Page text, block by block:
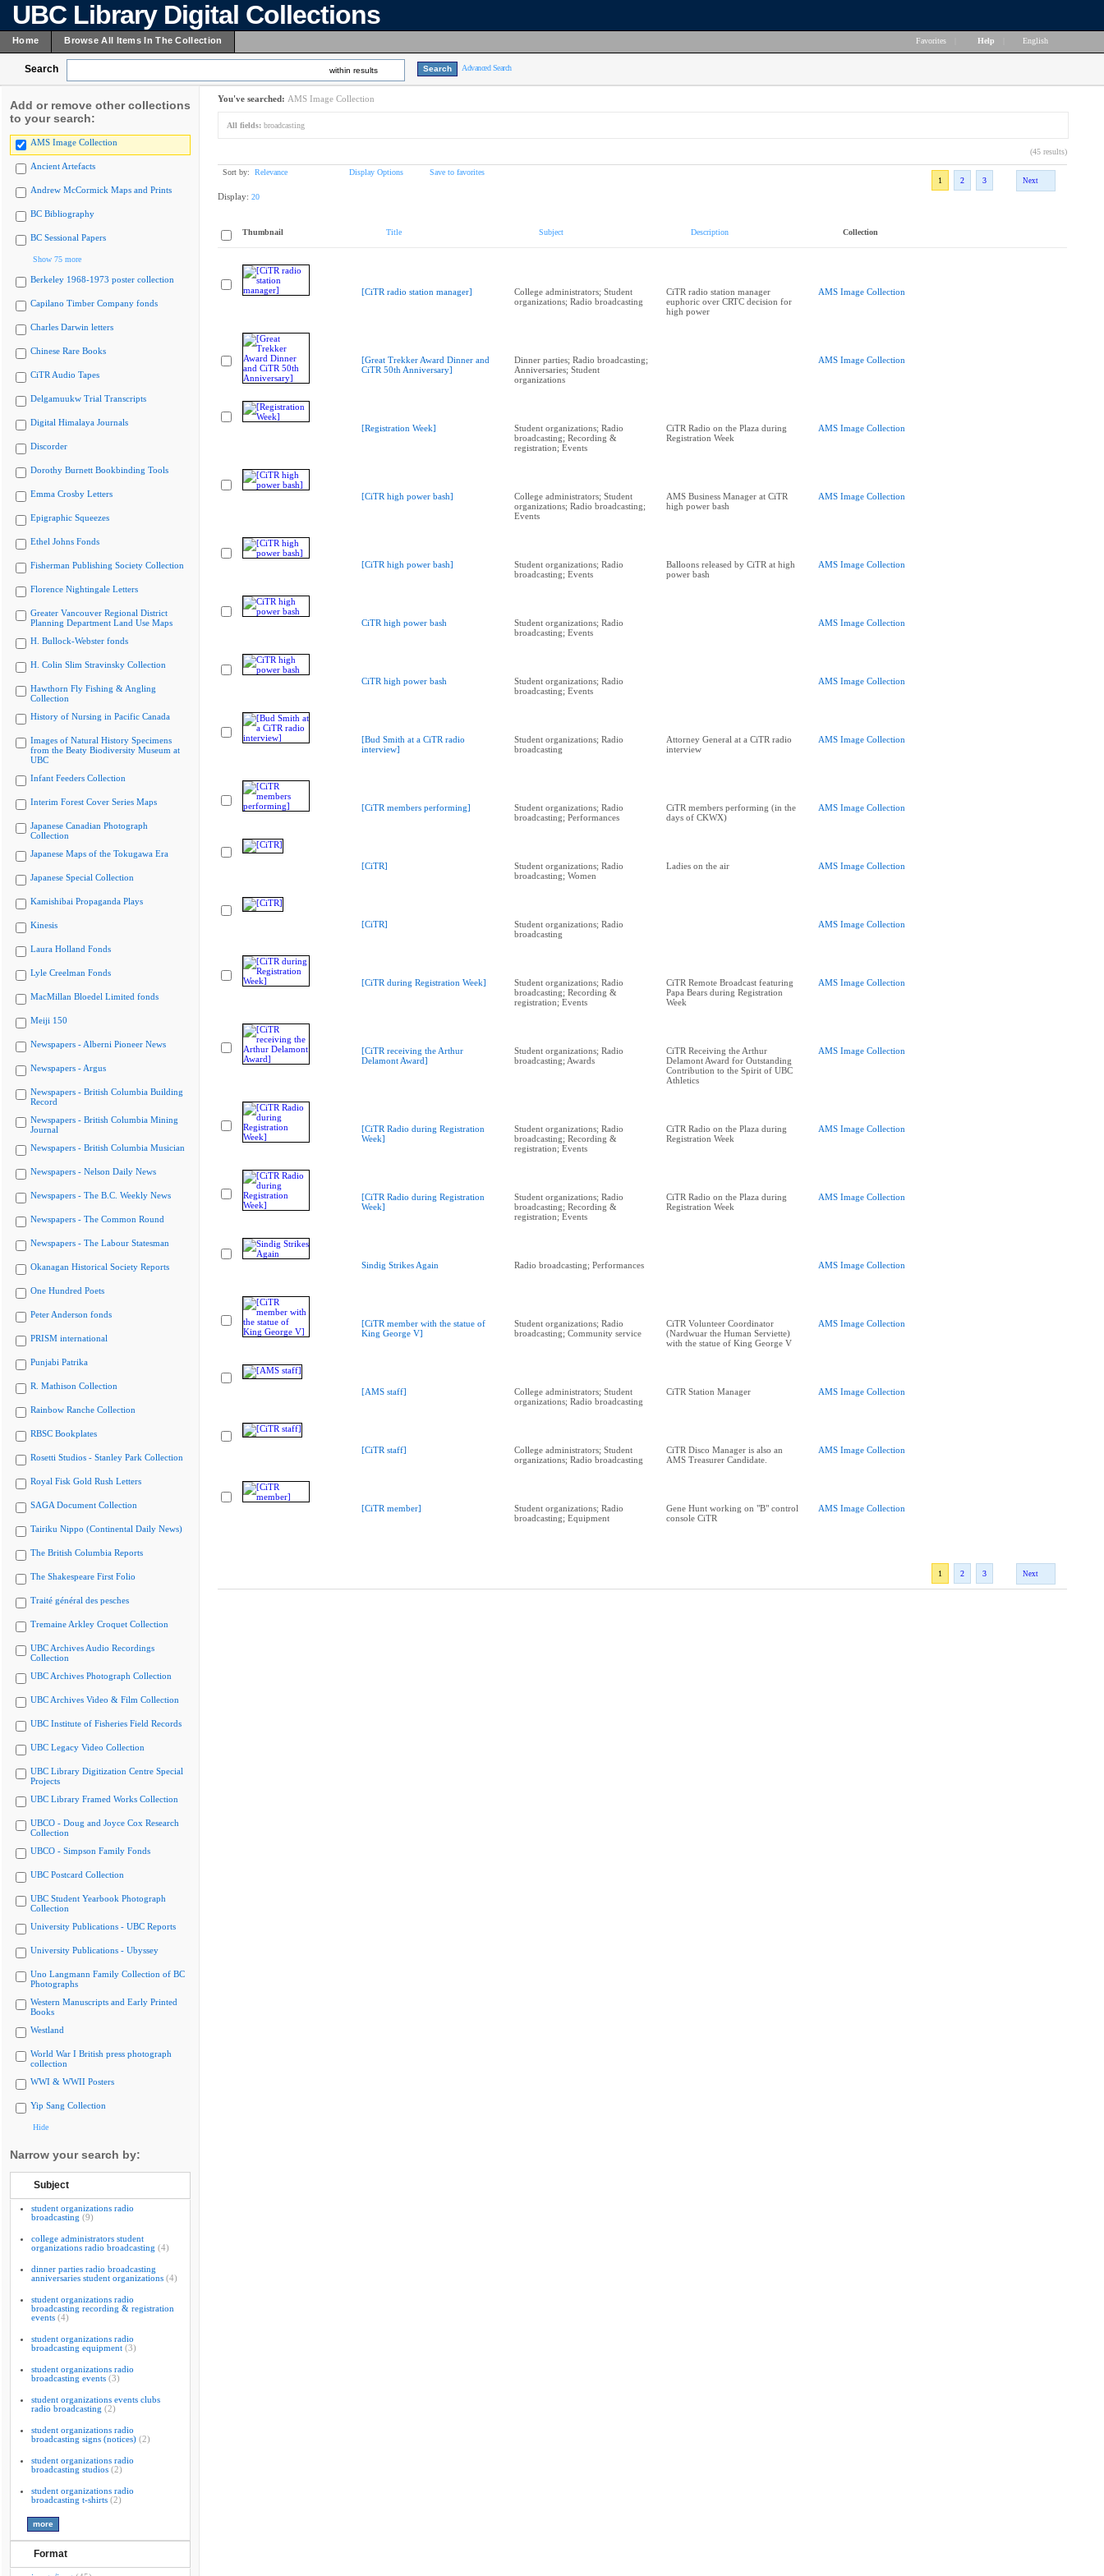
UBC Library Digital Collections
Home Browse All Items In The Collection Favorites Help English
Search within results Advanced Search
Add or remove other collections
to your search:
AMS Image Collection
Ancient Artefacts
Andrew McCormick Maps and Prints
BC Bibliography
BC Sessional Papers
Show 75 more
Berkeley 1968-1973 poster collection
Capilano Timber Company fonds
Charles Darwin letters
Chinese Rare Books
CiTR Audio Tapes
Delgamuukw Trial Transcripts
Digital Himalaya Journals
Discorder
Dorothy Burnett Bookbinding Tools
Emma Crosby Letters
Epigraphic Squeezes
Ethel Johns Fonds
Fisherman Publishing Society Collection
Florence Nightingale Letters
Greater Vancouver Regional District
Planning Department Land Use Maps
H. Bullock-Webster fonds
H. Colin Slim Stravinsky Collection
Hawthorn Fly Fishing & Angling
Collection
History of Nursing in Pacific Canada
Images of Natural History Specimens
from the Beaty Biodiversity Museum at
UBC
Infant Feeders Collection
Interim Forest Cover Series Maps
Japanese Canadian Photograph
Collection
Japanese Maps of the Tokugawa Era
Japanese Special Collection
Kamishibai Propaganda Plays
Kinesis
Laura Holland Fonds
Lyle Creelman Fonds
MacMillan Bloedel Limited fonds
Meiji 150
Newspapers - Alberni Pioneer News
Newspapers - Argus
Newspapers - British Columbia Building
Record
Newspapers - British Columbia Mining
Journal
Newspapers - British Columbia Musician
Newspapers - Nelson Daily News
Newspapers - The B.C. Weekly News
Newspapers - The Common Round
Newspapers - The Labour Statesman
Okanagan Historical Society Reports
One Hundred Poets
Peter Anderson fonds
PRISM international
Punjabi Patrika
R. Mathison Collection
Rainbow Ranche Collection
RBSC Bookplates
Rosetti Studios - Stanley Park Collection
Royal Fisk Gold Rush Letters
SAGA Document Collection
Tairiku Nippo (Continental Daily News)
The British Columbia Reports
The Shakespeare First Folio
Traité général des pesches
Tremaine Arkley Croquet Collection
UBC Archives Audio Recordings
Collection
UBC Archives Photograph Collection
UBC Archives Video & Film Collection
UBC Institute of Fisheries Field Records
UBC Legacy Video Collection
UBC Library Digitization Centre Special
Projects
UBC Library Framed Works Collection
UBCO - Doug and Joyce Cox Research
Collection
UBCO - Simpson Family Fonds
UBC Postcard Collection
UBC Student Yearbook Photograph
Collection
University Publications - UBC Reports
University Publications - Ubyssey
Uno Langmann Family Collection of BC
Photographs
Western Manuscripts and Early Printed
Books
Westland
World War I British press photograph
collection
WWI & WWII Posters
Yip Sang Collection
Hide
Narrow your search by:
Subject
student organizations radio
broadcasting (9)
college administrators student
organizations radio broadcasting (4)
dinner parties radio broadcasting
anniversaries student organizations (4)
student organizations radio
broadcasting recording & registration
events (4)
student organizations radio
broadcasting equipment (3)
student organizations radio
broadcasting events (3)
student organizations events clubs
radio broadcasting (2)
student organizations radio
broadcasting signs (notices) (2)
student organizations radio
broadcasting studios (2)
student organizations radio
broadcasting t-shirts (2)
Format
You've searched: AMS Image Collection
All fields: broadcasting
(45 results)
Sort by: Relevance Display Options
Save to favorites
1
2 3 Next
Display: 20
Thumbnail Title Subject Description Collection
[CiTR radio station manager]
College administrators; Student
organizations; Radio broadcasting
CiTR radio station manager
euphoric over CRTC decision for
high power
AMS Image Collection
[Great Trekker Award Dinner and
CiTR 50th Anniversary]
Dinner parties; Radio broadcasting;
Anniversaries; Student
organizations
AMS Image Collection
[Registration Week]
Student organizations; Radio
broadcasting; Recording &
registration; Events
CiTR Radio on the Plaza during
Registration Week
AMS Image Collection
[CiTR high power bash]
College administrators; Student
organizations; Radio broadcasting;
Events
AMS Business Manager at CiTR
high power bash
AMS Image Collection
[CiTR high power bash]
Student organizations; Radio
broadcasting; Events
Balloons released by CiTR at high
power bash
AMS Image Collection
CiTR high power bash
Student organizations; Radio
broadcasting; Events
AMS Image Collection
CiTR high power bash
Student organizations; Radio
broadcasting; Events
AMS Image Collection
[Bud Smith at a CiTR radio
interview]
Student organizations; Radio
broadcasting
Attorney General at a CiTR radio
interview
AMS Image Collection
[CiTR members performing]
Student organizations; Radio
broadcasting; Performances
CiTR members performing (in the
days of CKWX)
AMS Image Collection
[CiTR]
Student organizations; Radio
broadcasting; Women
Ladies on the air AMS Image Collection
[CiTR]
Student organizations; Radio
broadcasting
AMS Image Collection
[CiTR during Registration Week]
Student organizations; Radio
broadcasting; Recording &
registration; Events
CiTR Remote Broadcast featuring
Papa Bears during Registration
Week
AMS Image Collection
[CiTR receiving the Arthur
Delamont Award]
Student organizations; Radio
broadcasting; Awards
CiTR Receiving the Arthur
Delamont Award for Outstanding
Contribution to the Spirit of UBC
Athletics
AMS Image Collection
[CiTR Radio during Registration
Week]
Student organizations; Radio
broadcasting; Recording &
registration; Events
CiTR Radio on the Plaza during
Registration Week
AMS Image Collection
[CiTR Radio during Registration
Week]
Student organizations; Radio
broadcasting; Recording &
registration; Events
CiTR Radio on the Plaza during
Registration Week
AMS Image Collection
Sindig Strikes Again Radio broadcasting; Performances AMS Image Collection
[CiTR member with the statue of
King George V]
Student organizations; Radio
broadcasting; Community service
CiTR Volunteer Coordinator
(Nardwuar the Human Serviette)
with the statue of King George V
AMS Image Collection
[AMS staff]
College administrators; Student
organizations; Radio broadcasting
CiTR Station Manager AMS Image Collection
[CiTR staff]
College administrators; Student
organizations; Radio broadcasting
CiTR Disco Manager is also an
AMS Treasurer Candidate.
AMS Image Collection
[CiTR member]
Student organizations; Radio
broadcasting; Equipment
Gene Hunt working on "B" control
console CiTR
AMS Image Collection
1 2 3 Next